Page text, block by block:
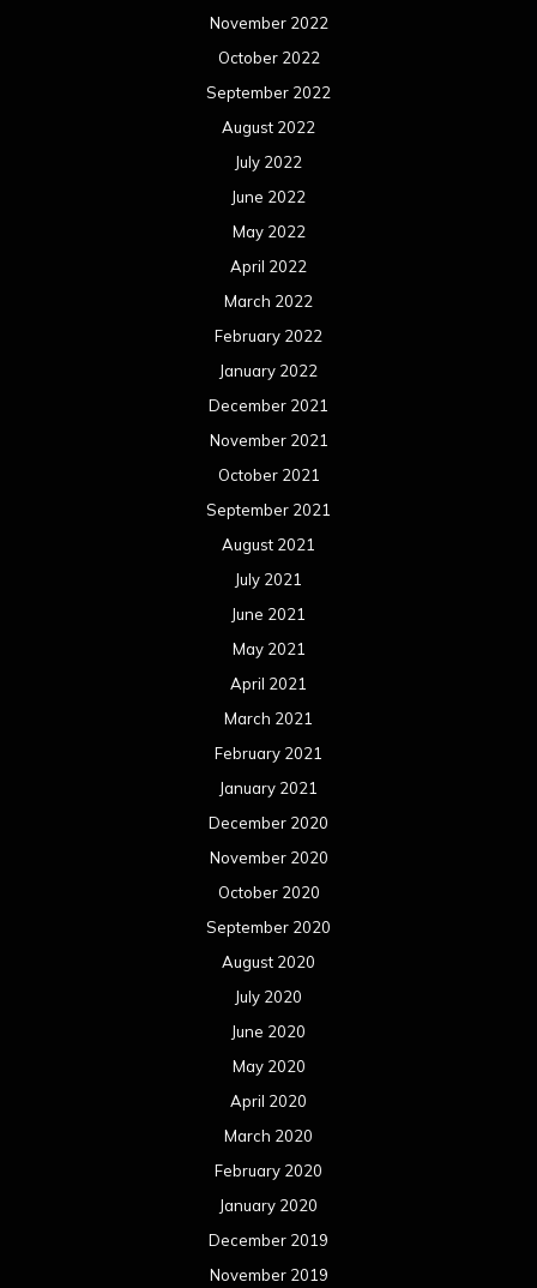
November 2022
October 2022
September 2022
August 2022
July 2022
June 2022
May 2022
April 2022
March 2022
February 2022
January 2022
December 2021
November 2021
October 2021
September 2021
August 2021
July 2021
June 2021
May 2021
April 2021
March 2021
February 2021
January 2021
December 2020
November 2020
October 2020
September 2020
August 2020
July 2020
June 2020
May 2020
April 2020
March 2020
February 2020
January 2020
December 2019
November 2019